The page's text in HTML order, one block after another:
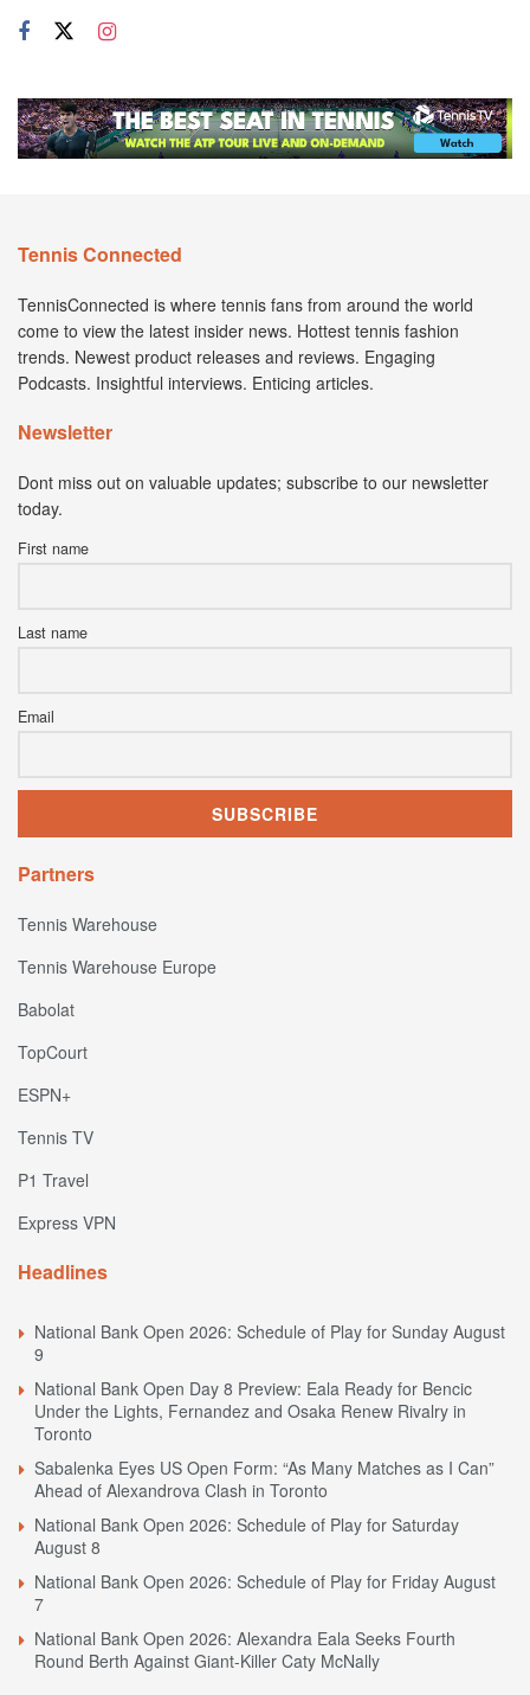
Tennis Connected
TennisConnected is where tennis fans from around the world
come to view the latest insider news. Hottest tennis fashion
trends. Newest product releases and reviews. Engaging
Podcasts. Insightful interviews. Enticing articles.
Newsletter
Dont miss out on valuable updates; subscribe to our newsletter
today.
First name
Last name
Email
Partners
Tennis Warehouse
Tennis Warehouse Europe
Babolat
TopCourt
ESPN+
Tennis TV
P1 Travel
Express VPN
Headlines
National Bank Open 2026: Schedule of Play for Sunday August
9
National Bank Open Day 8 Preview: Eala Ready for Bencic
Under the Lights, Fernandez and Osaka Renew Rivalry in
Toronto
Sabalenka Eyes US Open Form: “As Many Matches as I Can”
Ahead of Alexandrova Clash in Toronto
National Bank Open 2026: Schedule of Play for Saturday
August 8
National Bank Open 2026: Schedule of Play for Friday August
7
National Bank Open 2026: Alexandra Eala Seeks Fourth
Round Berth Against Giant-Killer Caty McNally